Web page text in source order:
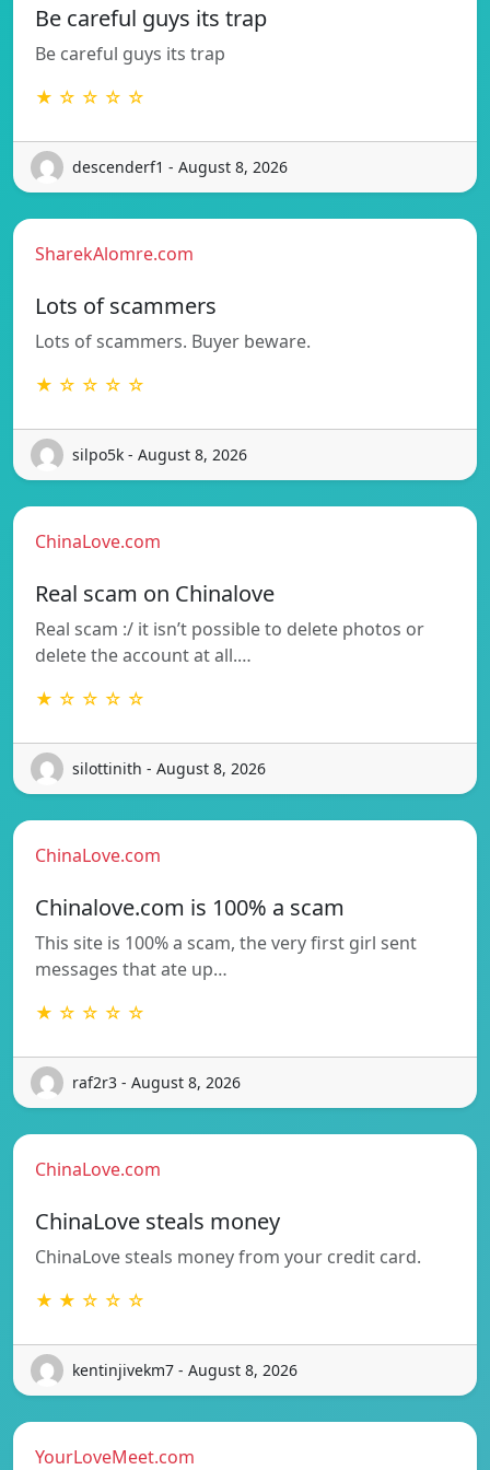
Be careful guys its trap
Be careful guys its trap
★ ☆ ☆ ☆ ☆
descenderf1 - August 8, 2026
SharekAlomre.com
Lots of scammers
Lots of scammers. Buyer beware.
★ ☆ ☆ ☆ ☆
silpo5k - August 8, 2026
ChinaLove.com
Real scam on Chinalove
Real scam :/ it isn’t possible to delete photos or
delete the account at all.…
★ ☆ ☆ ☆ ☆
silottinith - August 8, 2026
ChinaLove.com
Chinalove.com is 100% a scam
This site is 100% a scam, the very first girl sent
messages that ate up…
★ ☆ ☆ ☆ ☆
raf2r3 - August 8, 2026
ChinaLove.com
ChinaLove steals money
ChinaLove steals money from your credit card.
★ ★ ☆ ☆ ☆
kentinjivekm7 - August 8, 2026
YourLoveMeet.com